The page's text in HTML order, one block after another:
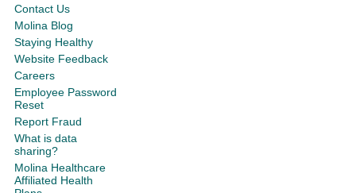
Contact Us
Molina Blog
Staying Healthy
Website Feedback
Careers
Employee Password
Reset
Report Fraud
What is data
sharing?
Molina Healthcare
Affiliated Health